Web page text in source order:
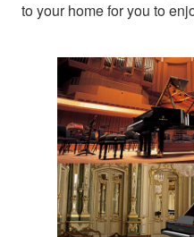
to your home for you to